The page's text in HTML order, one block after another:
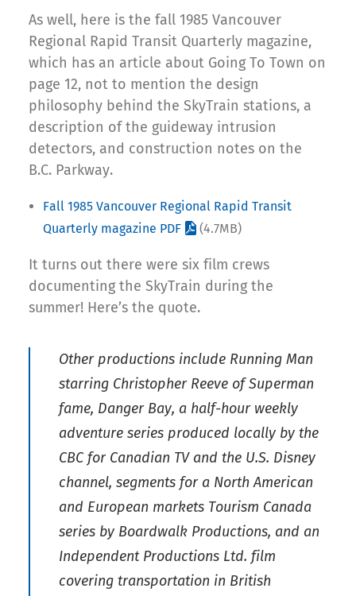
As well, here is the fall 1985 Vancouver
Regional Rapid Transit Quarterly magazine,
which has an article about Going To Town on
page 12, not to mention the design
philosophy behind the SkyTrain stations, a
description of the guideway intrusion
detectors, and construction notes on the
B.C. Parkway.
Fall 1985 Vancouver Regional Rapid Transit
Quarterly magazine PDF
(4.7MB)
It turns out there were six film crews
documenting the SkyTrain during the
summer! Here’s the quote.
Other productions include Running Man
starring Christopher Reeve of Superman
fame, Danger Bay, a half-hour weekly
adventure series produced locally by the
CBC for Canadian TV and the U.S. Disney
channel, segments for a North American
and European markets Tourism Canada
series by Boardwalk Productions, and an
Independent Productions Ltd. film
covering transportation in British